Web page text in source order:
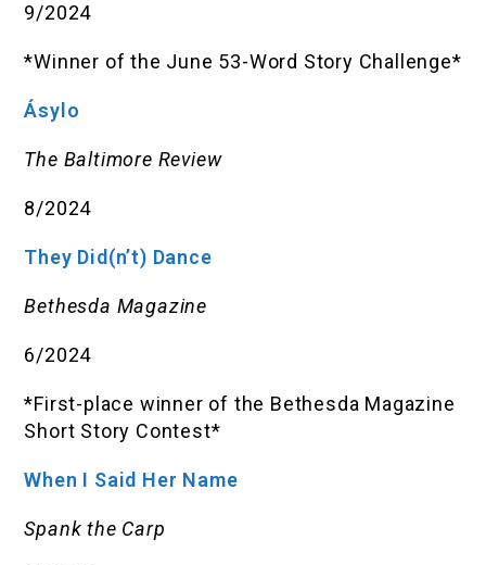
9/2024
*Winner of the June 53-Word Story Challenge*
Ásylo
The Baltimore Review
8/2024
They Did(n’t) Dance
Bethesda Magazine
6/2024
*First-place winner of the Bethesda Magazine
Short Story Contest*
When I Said Her Name
Spank the Carp